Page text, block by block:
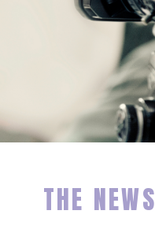
THE NEWS